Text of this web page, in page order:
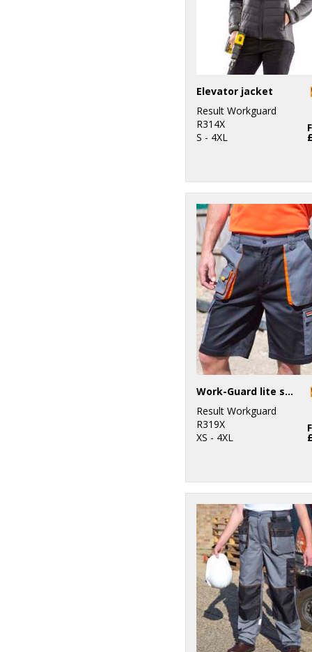
Elevator jacket
Result Workguard
R314X
S - 4XL
Work-Guard lite shorts
Result Workguard
R319X
XS - 4XL